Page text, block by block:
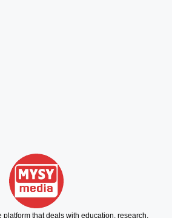
platform that deals with education, research,